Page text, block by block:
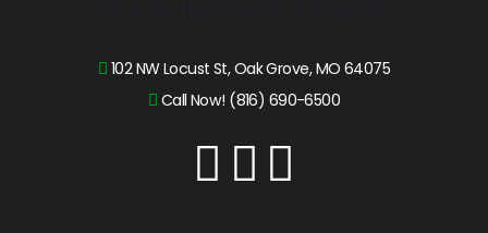
102 NW Locust St, Oak Grove, MO 64075
Call Now! (816) 690-6500